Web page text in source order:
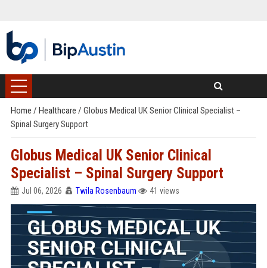
Home / Healthcare / Globus Medical UK Senior Clinical Specialist –
Spinal Surgery Support
Globus Medical UK Senior Clinical
Specialist – Spinal Surgery Support
Jul 06, 2026 Twila Rosenbaum 41 views